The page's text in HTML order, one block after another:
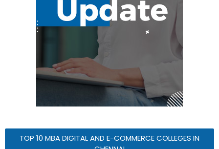
TOP 10 MBA DIGITAL AND E-COMMERCE COLLEGES IN